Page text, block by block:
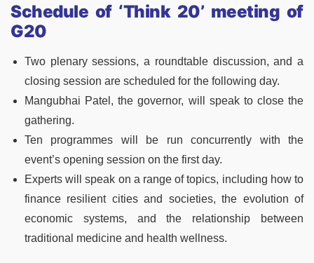
Schedule of ‘Think 20’ meeting of
G20
Two plenary sessions, a roundtable discussion, and a
closing session are scheduled for the following day.
Mangubhai Patel, the governor, will speak to close the
gathering.
Ten programmes will be run concurrently with the
event’s opening session on the first day.
Experts will speak on a range of topics, including how to
finance resilient cities and societies, the evolution of
economic systems, and the relationship between
traditional medicine and health wellness.